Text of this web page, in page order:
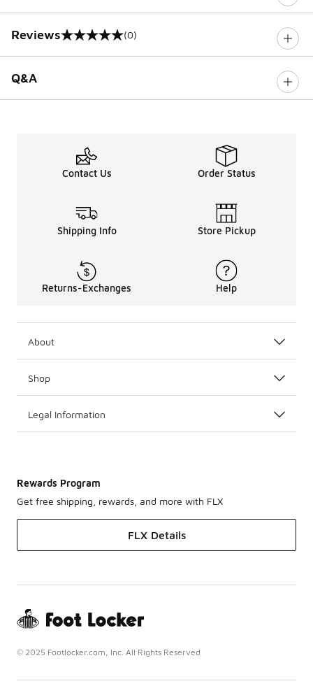
Reviews
0 out of 5 rating (0)
Q&A
Contact Us Order Status
Shipping Info Store Pickup
Returns-Exchanges Help
About
Shop
Legal Information
Rewards Program
Get free shipping, rewards, and more with FLX
FLX Details
© 2025 Footlocker.com, Inc. All Rights Reserved